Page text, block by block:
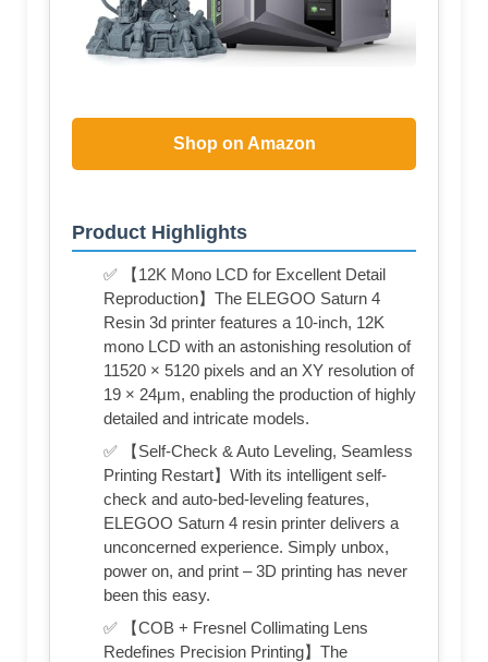
Shop on Amazon
Product Highlights
✅ 【12K Mono LCD for Excellent Detail
Reproduction】The ELEGOO Saturn 4
Resin 3d printer features a 10-inch, 12K
mono LCD with an astonishing resolution of
11520 × 5120 pixels and an XY resolution of
19 × 24μm, enabling the production of highly
detailed and intricate models.
✅ 【Self-Check & Auto Leveling, Seamless
Printing Restart】With its intelligent self-
check and auto-bed-leveling features,
ELEGOO Saturn 4 resin printer delivers a
unconcerned experience. Simply unbox,
power on, and print – 3D printing has never
been this easy.
✅ 【COB + Fresnel Collimating Lens
Redefines Precision Printing】The